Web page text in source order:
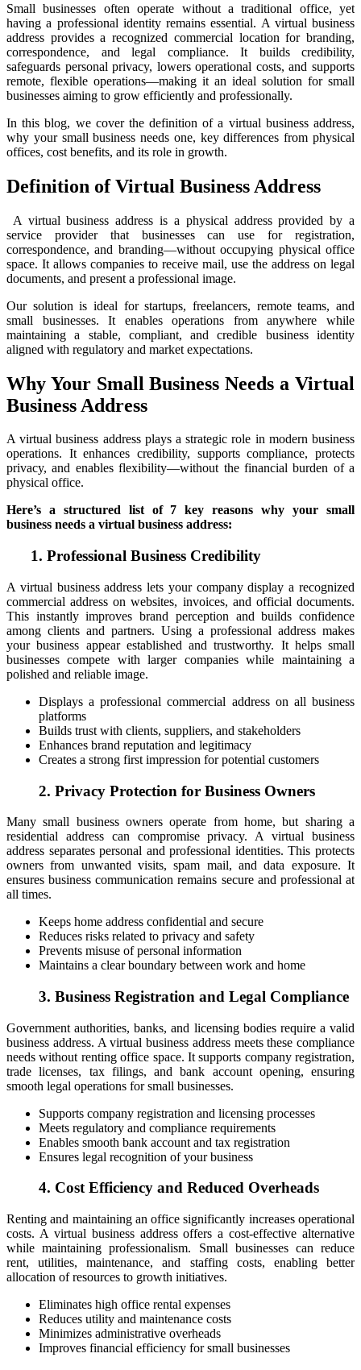
Small businesses often operate without a traditional office, yet
having a professional identity remains essential. A virtual business
address provides a recognized commercial location for branding,
correspondence, and legal compliance. It builds credibility,
safeguards personal privacy, lowers operational costs, and supports
remote, flexible operations—making it an ideal solution for small
businesses aiming to grow efficiently and professionally.
In this blog, we cover the definition of a virtual business address,
why your small business needs one, key differences from physical
offices, cost benefits, and its role in growth.
Definition of Virtual Business Address
A virtual business address is a physical address provided by a
service provider that businesses can use for registration,
correspondence, and branding—without occupying physical office
space. It allows companies to receive mail, use the address on legal
documents, and present a professional image.
Our solution is ideal for startups, freelancers, remote teams, and
small businesses. It enables operations from anywhere while
maintaining a stable, compliant, and credible business identity
aligned with regulatory and market expectations.
Why Your Small Business Needs a Virtual
Business Address
A virtual business address plays a strategic role in modern business
operations. It enhances credibility, supports compliance, protects
privacy, and enables flexibility—without the financial burden of a
physical office.
Here’s a structured list of 7 key reasons why your small
business needs a virtual business address:
1. Professional Business Credibility
A virtual business address lets your company display a recognized
commercial address on websites, invoices, and official documents.
This instantly improves brand perception and builds confidence
among clients and partners. Using a professional address makes
your business appear established and trustworthy. It helps small
businesses compete with larger companies while maintaining a
polished and reliable image.
Displays a professional commercial address on all business
platforms
Builds trust with clients, suppliers, and stakeholders
Enhances brand reputation and legitimacy
Creates a strong first impression for potential customers
2. Privacy Protection for Business Owners
Many small business owners operate from home, but sharing a
residential address can compromise privacy. A virtual business
address separates personal and professional identities. This protects
owners from unwanted visits, spam mail, and data exposure. It
ensures business communication remains secure and professional at
all times.
Keeps home address confidential and secure
Reduces risks related to privacy and safety
Prevents misuse of personal information
Maintains a clear boundary between work and home
3. Business Registration and Legal Compliance
Government authorities, banks, and licensing bodies require a valid
business address. A virtual business address meets these compliance
needs without renting office space. It supports company registration,
trade licenses, tax filings, and bank account opening, ensuring
smooth legal operations for small businesses.
Supports company registration and licensing processes
Meets regulatory and compliance requirements
Enables smooth bank account and tax registration
Ensures legal recognition of your business
4. Cost Efficiency and Reduced Overheads
Renting and maintaining an office significantly increases operational
costs. A virtual business address offers a cost-effective alternative
while maintaining professionalism. Small businesses can reduce
rent, utilities, maintenance, and staffing costs, enabling better
allocation of resources to growth initiatives.
Eliminates high office rental expenses
Reduces utility and maintenance costs
Minimizes administrative overheads
Improves financial efficiency for small businesses